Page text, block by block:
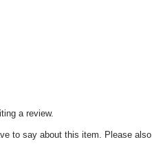
a review.
to say about this item. Please also